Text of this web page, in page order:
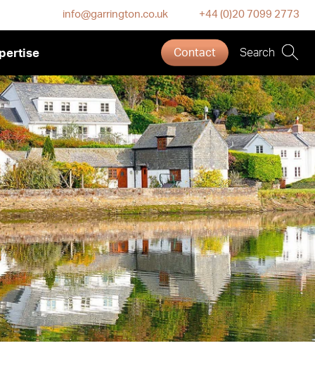
info@garrington.co.uk +44 (0)20 7099 2773
Contact Search